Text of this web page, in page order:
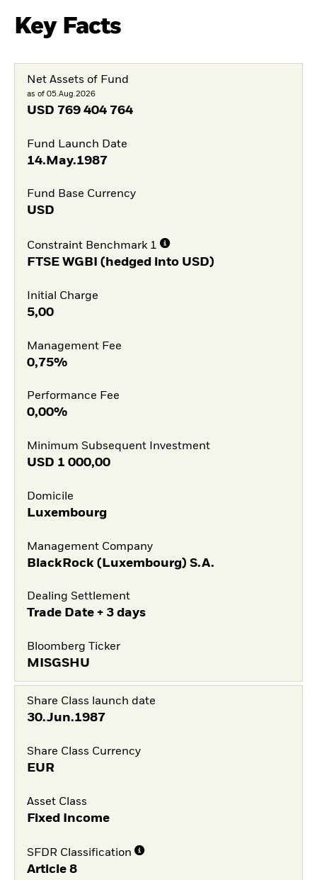
Key Facts
Net Assets of Fund
as of 05.Aug.2026
USD 769 404 764
Fund Launch Date
14.May.1987
Fund Base Currency
USD
Constraint Benchmark 1
FTSE WGBI (hedged into USD)
Initial Charge
5,00
Management Fee
0,75%
Performance Fee
0,00%
Minimum Subsequent Investment
USD 1 000,00
Domicile
Luxembourg
Management Company
BlackRock (Luxembourg) S.A.
Dealing Settlement
Trade Date + 3 days
Bloomberg Ticker
MISGSHU
Share Class launch date
30.Jun.1987
Share Class Currency
EUR
Asset Class
Fixed Income
SFDR Classification
Article 8